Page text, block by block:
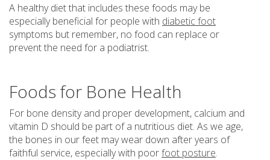
A healthy diet that includes these foods may be
especially beneficial for people with diabetic foot
symptoms but remember, no food can replace or
prevent the need for a podiatrist.
Foods for Bone Health
For bone density and proper development, calcium and
vitamin D should be part of a nutritious diet. As we age,
the bones in our feet may wear down after years of
faithful service, especially with poorfoot posture.